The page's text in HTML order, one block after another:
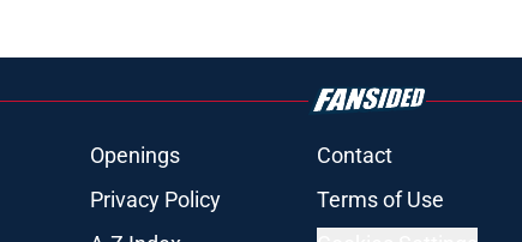
Openings Contact
Privacy Policy Terms of Use